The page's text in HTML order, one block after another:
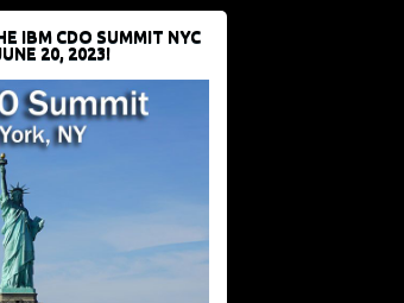
IBM CDO SUMMIT NYC
20, 2023!